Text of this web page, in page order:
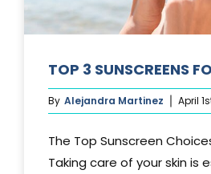
TOP 3 SUNSCREENS
By Alejandra Martinez April
The Top Sunscreen
Taking care of your skin is